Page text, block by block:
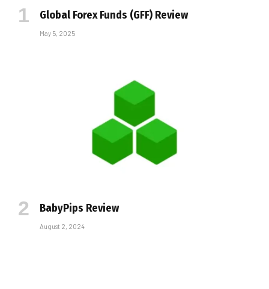
Global Forex Funds (GFF) Review
May 5, 2025
BabyPips Review
August 2, 2024